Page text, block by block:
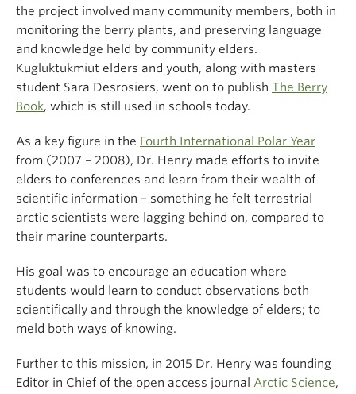
the project involved many community members, both in
monitoring the berry plants, and preserving language
and knowledge held by community elders.
Kugluktukmiut elders and youth, along with masters
student Sara Desrosiers, went on to publish The Berry
Book, which is still used in schools today.
As a key figure in the Fourth International Polar Year
from (2007 – 2008), Dr. Henry made efforts to invite
elders to conferences and learn from their wealth of
scientific information – something he felt terrestrial
arctic scientists were lagging behind on, compared to
their marine counterparts.
His goal was to encourage an education where
students would learn to conduct observations both
scientifically and through the knowledge of elders; to
meld both ways of knowing.
Further to this mission, in 2015 Dr. Henry was founding
Editor in Chief of the open access journal Arctic Science,